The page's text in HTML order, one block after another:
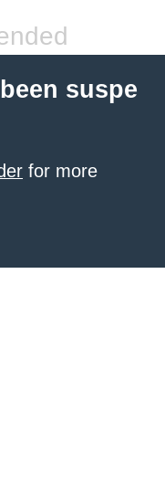
suspe
for more